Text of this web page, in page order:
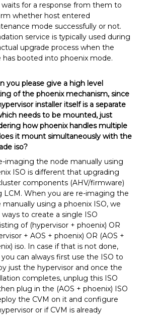
for a response from them to
whether host entered
mode successfully or not.
service is typically used during
upgrade process when the
has booted into phoenix mode.
you please give a high level
of the phoenix mechanism, since
installer itself is a separate
needs to be mounted, just
how phoenix handles multiple
it mount simultaneously with the
iso?
imaging the node manually using
ISO is different that upgrading
components (AHV/firmware)
LCM. When you are re-imaging the
manually using a phoenix ISO, we
ways to create a single ISO
of (hypervisor + phoenix) OR
+ AOS + phoenix) OR (AOS +
iso. In case if that is not done,
can always first use the ISO to
just the hypervisor and once the
completes, unplug this ISO
plug in the (AOS + phoenix) ISO
the CVM on it and configure
or if CVM is already